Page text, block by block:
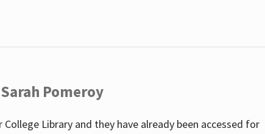
Pomeroy
Library and they have already been accessed for